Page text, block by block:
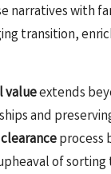
narratives with
transition,
valueextends
and
process
of sorting